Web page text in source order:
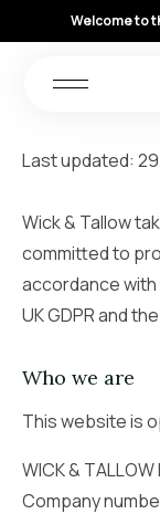
Welcome to
Last updated:
Wick & Tallow
committed to
accordance with
UK GDPR and
Who we are
This website is
WICK & TALLOW
Company